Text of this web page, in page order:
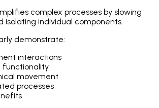
complex processes by slowing
isolating individual components.
demonstrate:
interactions
functionality
movement
processes